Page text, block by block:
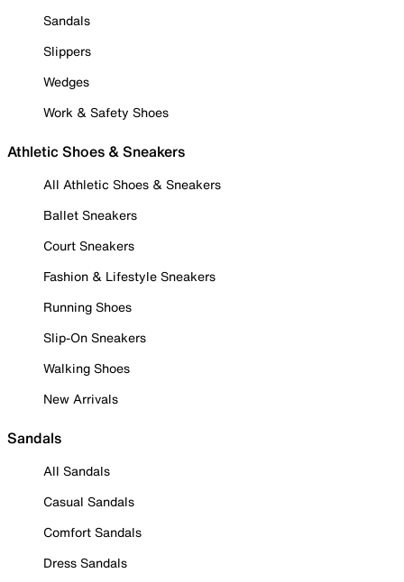
Sandals
Slippers
Wedges
Work & Safety Shoes
Athletic Shoes & Sneakers
All Athletic Shoes & Sneakers
Ballet Sneakers
Court Sneakers
Fashion & Lifestyle Sneakers
Running Shoes
Slip-On Sneakers
Walking Shoes
New Arrivals
Sandals
All Sandals
Casual Sandals
Comfort Sandals
Dress Sandals